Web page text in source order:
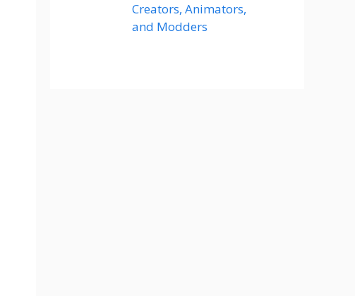
Creators, Animators,
and Modders